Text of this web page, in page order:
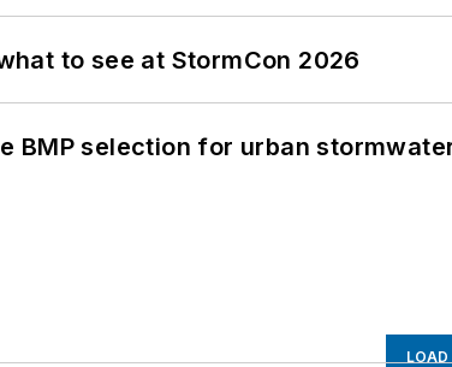
to see at StormCon 2026
BMP selection for urban
LOAD